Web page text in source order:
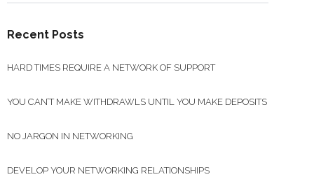
Recent Posts
HARD TIMES REQUIRE A NETWORK OF SUPPORT
YOU CAN’T MAKE WITHDRAWLS UNTIL YOU MAKE DEPOSITS
NO JARGON IN NETWORKING
DEVELOP YOUR NETWORKING RELATIONSHIPS